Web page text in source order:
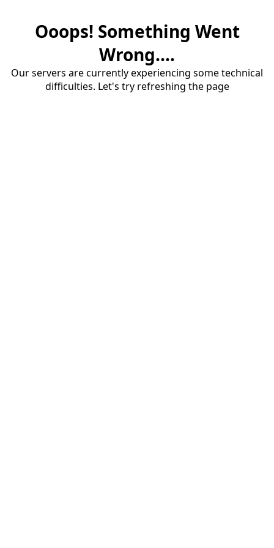
Ooops! Something Went
Wrong....
Our servers are currently experiencing some technical
difficulties. Let's try refreshing the page